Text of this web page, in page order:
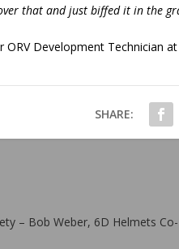
that and just biffed it in the
ORV Development Technician
SHARE:
– Bob Weber, 6D Helmets Co-